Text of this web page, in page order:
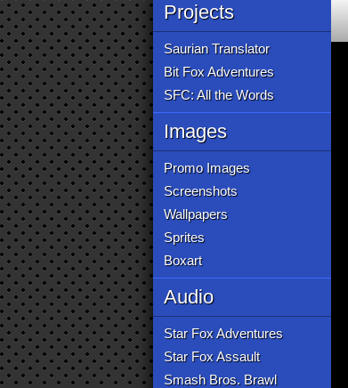
Projects
Saurian Translator
Bit Fox Adventures
SFC: All the Words
Images
Promo Images
Screenshots
Wallpapers
Sprites
Boxart
Audio
Star Fox Adventures
Star Fox Assault
Smash Bros. Brawl